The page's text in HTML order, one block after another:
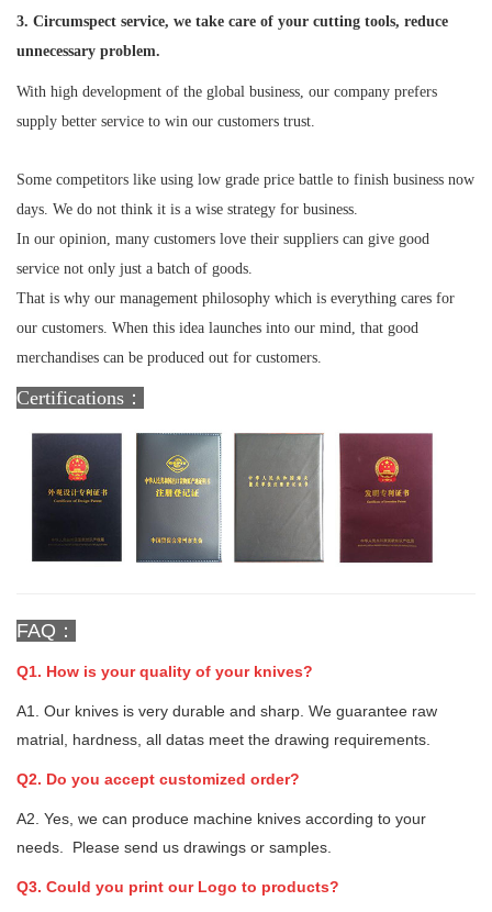
3. Circumspect service, we take care of your cutting tools, reduce
unnecessary problem.
With high development of the global business, our company prefers
supply better service to win our customers trust.
Some competitors like using low grade price battle to finish business now
days. We do not think it is a wise strategy for business.
In our opinion, many customers love their suppliers can give good
service not only just a batch of goods.
That is why our management philosophy which is everything cares for
our customers. When this idea launches into our mind, that good
merchandises can be produced out for customers.
Certifications：
FAQ：
Q1. How is your quality of your knives?
A1. Our knives is very durable and sharp. We guarantee raw
matrial, hardness, all datas meet the drawing requirements.
Q2. Do you accept customized order?
A2. Yes, we can produce machine knives according to your
needs. Please send us drawings or samples.
Q3. Could you print our Logo to products?